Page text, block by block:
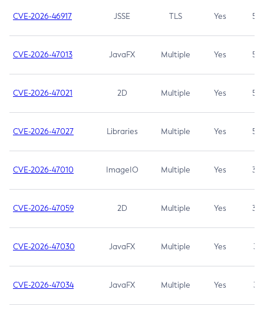
CVE-2026-46917 JSSE TLS Yes 5.3
CVE-2026-47013 JavaFX Multiple Yes 5.3
CVE-2026-47021 2D Multiple Yes 5.3
CVE-2026-47027 Libraries Multiple Yes 5.3
CVE-2026-47010 ImageIO Multiple Yes 3.7
CVE-2026-47059 2D Multiple Yes 3.7
CVE-2026-47030 JavaFX Multiple Yes 3.1
CVE-2026-47034 JavaFX Multiple Yes 3.1